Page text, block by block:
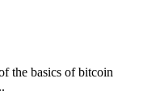
the basics of bitcoin